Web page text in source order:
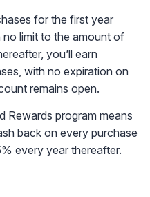
for the first year
limit to the amount of
you’ll earn
with no expiration on
remains open.
Rewards program means
back on every purchase
every year thereafter.